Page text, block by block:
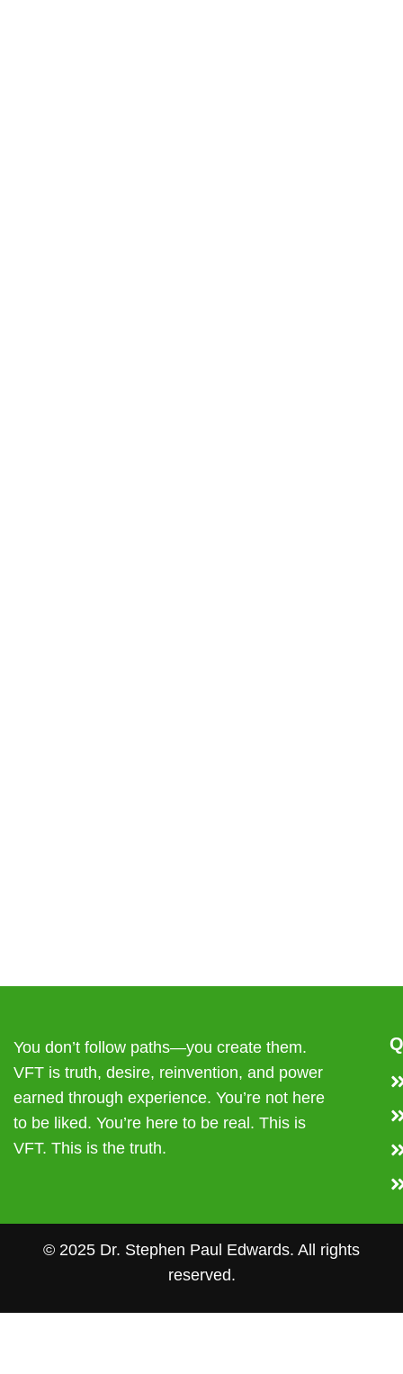
You don’t follow paths—you create them.
VFT is truth, desire, reinvention, and power
earned through experience. You’re not here
to be liked. You’re here to be real. This is
VFT. This is the truth.
© 2025 Dr. Stephen Paul Edwards. All rights
reserved.